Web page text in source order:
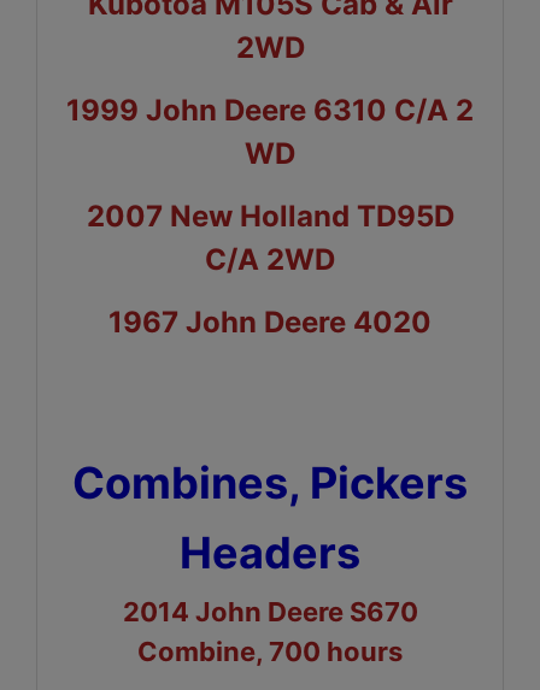
2WD
1999 John Deere 6310 C/A 2
WD
2007 New Holland TD95D
C/A 2WD
1967 John Deere 4020
Combines, Pickers
Headers
2014 John Deere S670
Combine, 700 hours